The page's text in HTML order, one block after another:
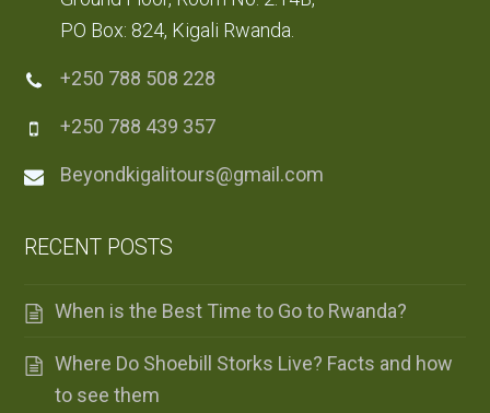
PO Box: 824, Kigali Rwanda.
+250 788 508 228
+250 788 439 357
Beyondkigalitours@gmail.com
RECENT POSTS
When is the Best Time to Go to Rwanda?
Where Do Shoebill Storks Live? Facts and how
to see them